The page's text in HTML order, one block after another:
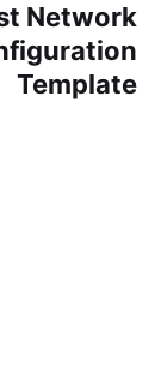
Network
Template